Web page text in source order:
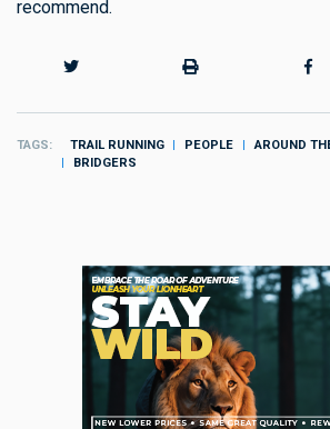
recommend.
TAGS TRAIL RUNNING PEOPLE AROUND
BRIDGERS